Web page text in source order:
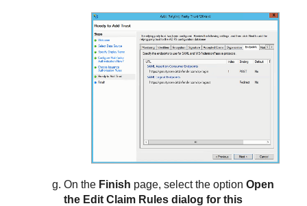
On the Finish page, select the optionOpen
the Edit Claim Rules dialog for this